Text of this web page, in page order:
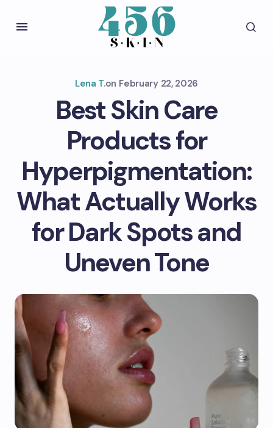
Lena T.on February 22, 2026
Best Skin Care
Products for
Hyperpigmentation:
What Actually Works
for Dark Spots and
Uneven Tone